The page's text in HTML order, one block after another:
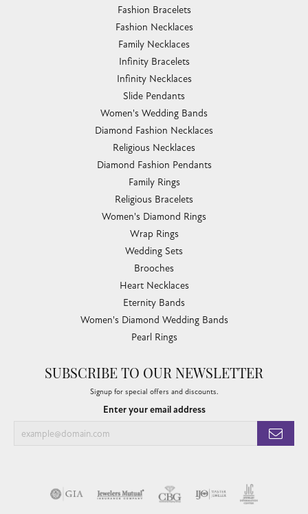
Fashion Bracelets
Fashion Necklaces
Family Necklaces
Infinity Bracelets
Infinity Necklaces
Slide Pendants
Women's Wedding Bands
Diamond Fashion Necklaces
Religious Necklaces
Diamond Fashion Pendants
Family Rings
Religious Bracelets
Women's Diamond Rings
Wrap Rings
Wedding Sets
Brooches
Heart Necklaces
Eternity Bands
Women's Diamond Wedding Bands
Pearl Rings
SUBSCRIBE TO OUR NEWSLETTER
Signup for special offers and discounts.
Enter your email address